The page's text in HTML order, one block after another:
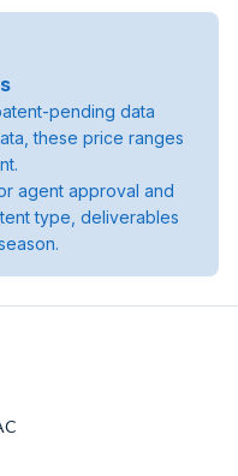
pending data
these price ranges
agent approval and
type, deliverables